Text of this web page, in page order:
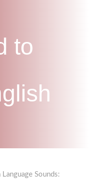
RIGHT FOR ME?
VERSE BBA
to
Sounds: